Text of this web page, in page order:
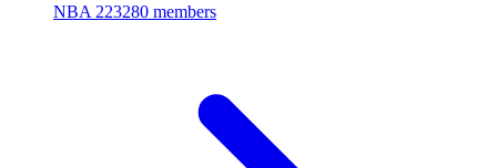
NBA 223280 members